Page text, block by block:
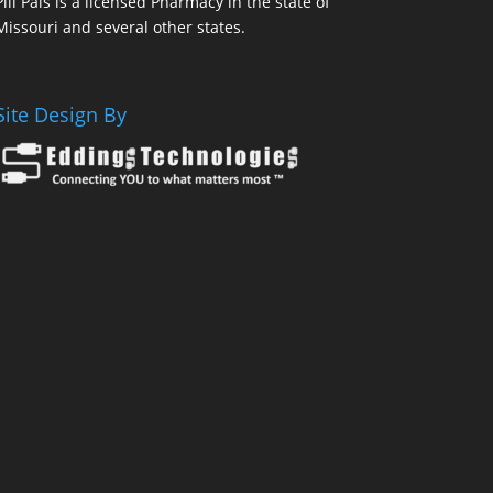
and several other states.
Design By